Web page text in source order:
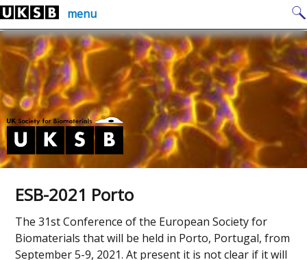
Skip
to
content
menuSearch
for:
ESB-2021 Porto
The 31st Conference of the European Society for
Biomaterials that will be held in Porto, Portugal, from
September 5-9, 2021. At present it is not clear if it will